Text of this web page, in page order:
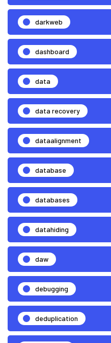
darkweb
dashboard
data
data recovery
dataalignment
database
databases
datahiding
daw
debugging
deduplication